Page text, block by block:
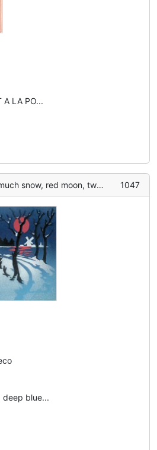
LA PO...
snow, red moon, two birds 1047
deep blue...